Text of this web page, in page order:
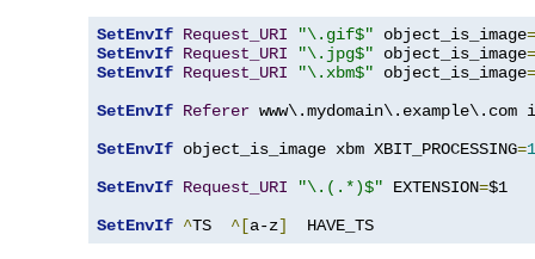
SetEnvIf Request_URI "\.gif$" object_is_image=
SetEnvIf Request_URI "\.jpg$" object_is_image=
SetEnvIf Request_URI "\.xbm$" object_is_image=
SetEnvIf Referer
SetEnvIf object_is_image xbm XBIT_PROCESSING=1
SetEnvIf Request_URI "\.(.*)$" EXTENSION=$1
SetEnvIf ^TS ^[a-z]
  HAVE_TS